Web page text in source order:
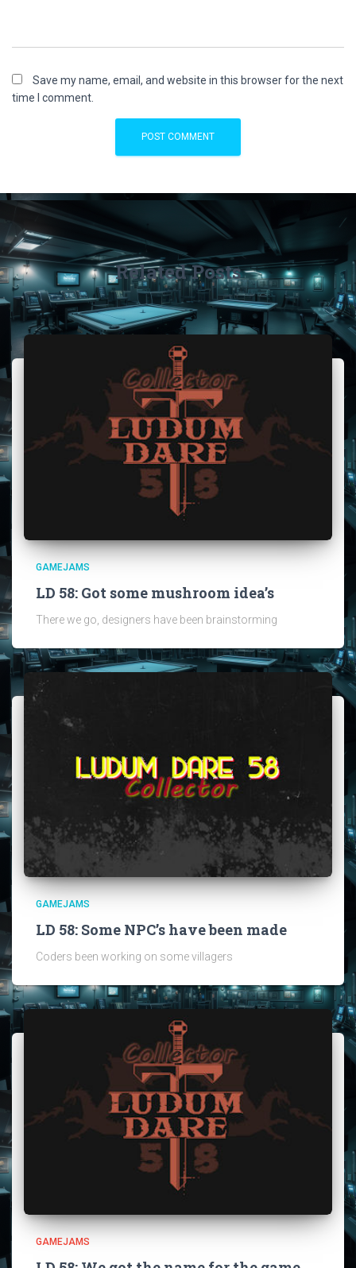
Save my name, email, and website in this browser for the next
time I comment.
Related Posts
GAMEJAMS
LD 58: Got some mushroom idea’s
There we go, designers have been brainstorming
GAMEJAMS
LD 58: Some NPC’s have been made
Coders been working on some villagers
GAMEJAMS